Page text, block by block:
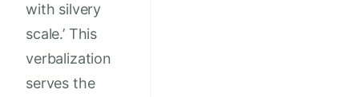
with silvery
scale.’ This
verbalization
serves the